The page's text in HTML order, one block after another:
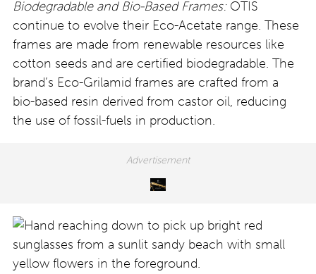
Biodegradable and Bio-Based Frames:OTIS
continue to evolve their Eco-Acetate range. These
frames are made from renewable resources like
cotton seeds and are certified biodegradable. The
brand’s Eco-Grilamid frames are crafted from a
bio-based resin derived from castor oil, reducing
the use of fossil-fuels in production.